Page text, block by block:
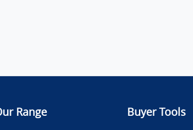
Range Buyer Tools